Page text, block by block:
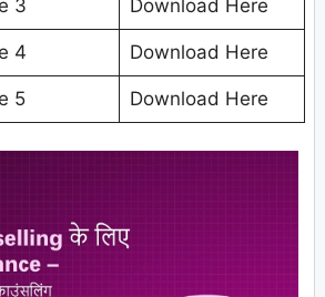
3 Download Here
4 Download Here
5 Download Here